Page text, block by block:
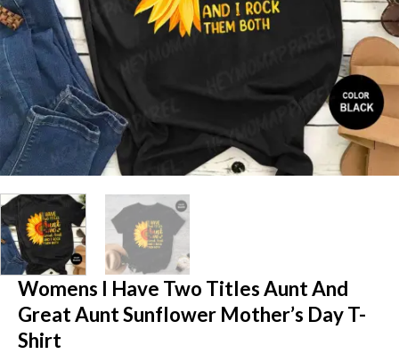
Womens I Have Two Titles Aunt And
Great Aunt Sunflower Mother’s Day T-
Shirt